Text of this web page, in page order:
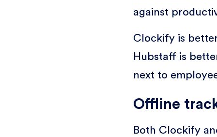
against
Clockify is
Hubstaff is
next to
Offline
Both Clockify